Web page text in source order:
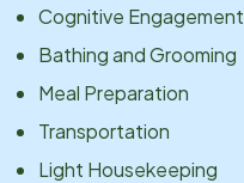
Cognitive Engagement
Bathing and Grooming
Meal Preparation
Transportation
Light Housekeeping